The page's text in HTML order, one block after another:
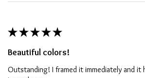
★ ★ ★ ★ ★
Beautiful colors!
Outstanding! I framed it immediately and it